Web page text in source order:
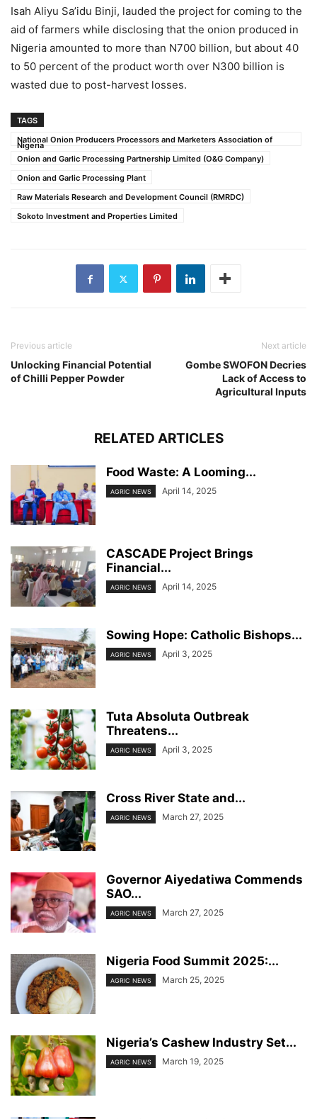
Isah Aliyu Sa’idu Binji, lauded the project for coming to the
aid of farmers while disclosing that the onion produced in
Nigeria amounted to more than N700 billion, but about 40
to 50 percent of the product worth over N300 billion is
wasted due to post-harvest losses.
TAGS
National Onion Producers Processors and Marketers Association of
Nigeria
Onion and Garlic Processing Partnership Limited (O&G Company)
Onion and Garlic Processing Plant
Raw Materials Research and Development Council (RMRDC)
Sokoto Investment and Properties Limited
Previous article
Unlocking Financial Potential
of Chilli Pepper Powder
Next article
Gombe SWOFON Decries
Lack of Access to
Agricultural Inputs
RELATED ARTICLES
Food Waste: A Looming...
AGRIC NEWS April 14, 2025
CASCADE Project Brings
Financial...
AGRIC NEWS April 14, 2025
Sowing Hope: Catholic Bishops...
AGRIC NEWS April 3, 2025
Tuta Absoluta Outbreak
Threatens...
AGRIC NEWS April 3, 2025
Cross River State and...
AGRIC NEWS March 27, 2025
Governor Aiyedatiwa Commends
SAO...
AGRIC NEWS March 27, 2025
Nigeria Food Summit 2025:...
AGRIC NEWS March 25, 2025
Nigeria’s Cashew Industry Set...
AGRIC NEWS March 19, 2025